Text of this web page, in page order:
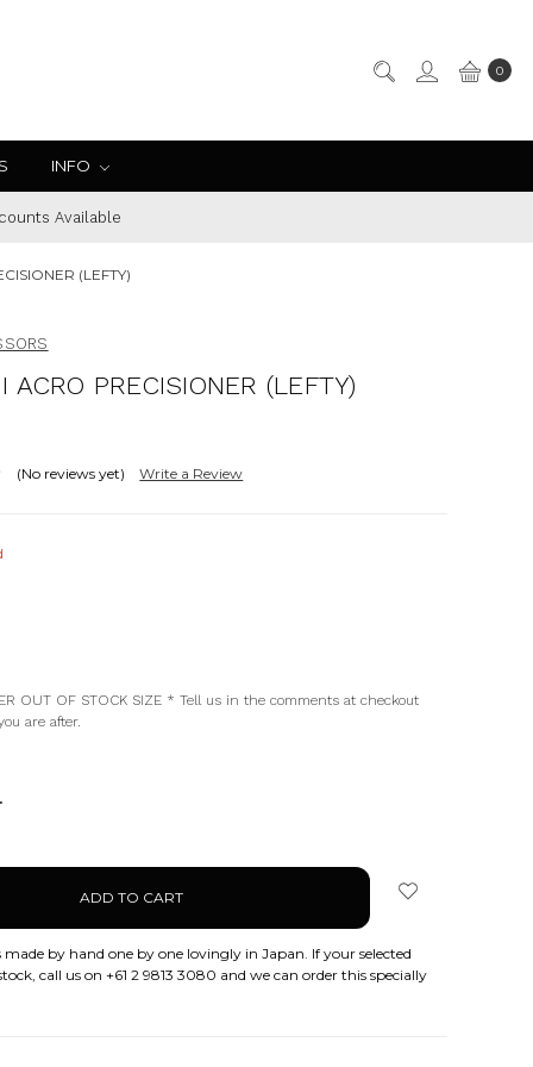
0
INFO
Available
(LEFTY)
ACRO PRECISIONER (LEFTY)
(No reviews yet) Write a Review
OUT OF STOCK SIZE * Tell us in the comments at checkout
are after.
by hand one by one lovingly in Japan. If your selected
call us on +61 2 9813 3080 and we can order this specially